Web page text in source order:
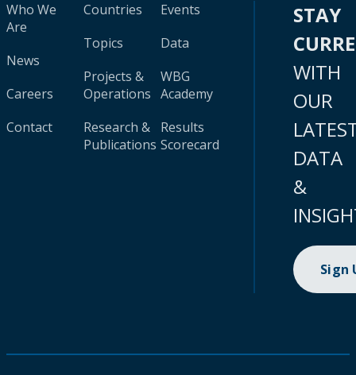
Who We
Are
News
Careers
Contact
Countries
Topics
Projects &
Operations
Research &
Publications
Events
Data
WBG
Academy
Results
Scorecard
STAY
WITH
OUR
DATA
&
Sign